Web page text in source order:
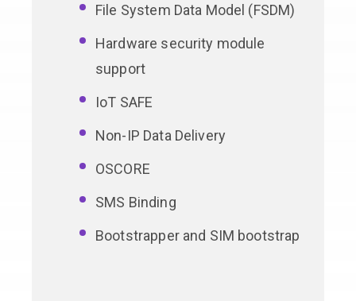
File System Data Model (FSDM)
Hardware security module
support
IoT SAFE
Non-IP Data Delivery
OSCORE
SMS Binding
Bootstrapper and SIM bootstrap